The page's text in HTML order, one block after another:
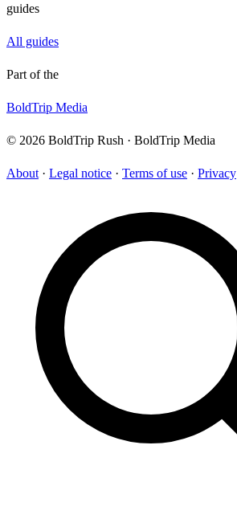
guides
All guides
Part of the
BoldTrip Media
© 2026 BoldTrip Rush · BoldTrip Media
About · Legal notice · Terms of use · Privacy